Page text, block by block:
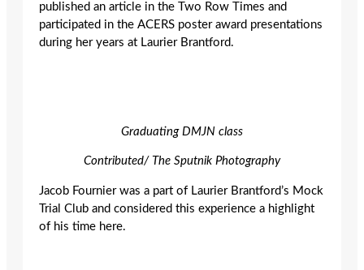
published an article in the Two Row Times and
participated in the ACERS poster award presentations
during her years at Laurier Brantford.
Graduating DMJN class
Contributed/ The Sputnik Photography
Jacob Fournier was a part of Laurier Brantford’s Mock
Trial Club and considered this experience a highlight
of his time here.